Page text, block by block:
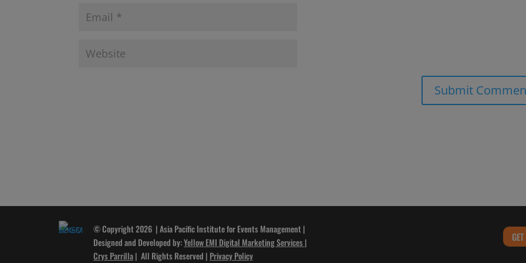
© Copyright 2026 | Asia Pacific Institute for Events Management |
Designed and Developed by:Yellow EMI Digital Marketing Services |
Crys Parrilla| All Rights Reserved | Privacy Policy